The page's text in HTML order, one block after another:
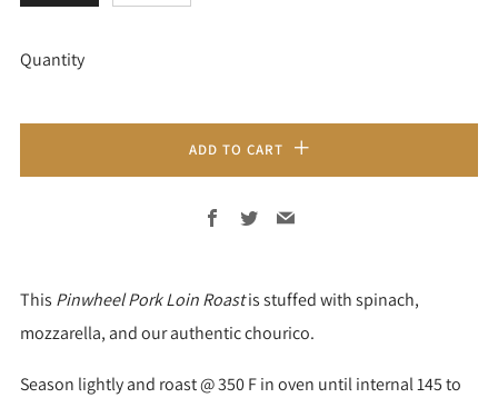
Quantity
ADD TO CART
Facebook
TwitterEmail
This Pinwheel Pork Loin Roastis stuffed with spinach,
mozzarella, and our authentic chourico.
Season lightly and roast @ 350 F in oven until internal 145 to